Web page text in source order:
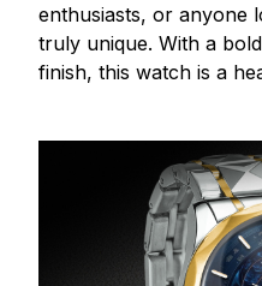
enthusiasts, or anyone
truly unique. With a
finish, this watch is a